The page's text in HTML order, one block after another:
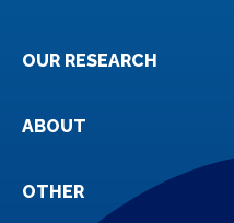
OUR RESEARCH
ABOUT
OTHER